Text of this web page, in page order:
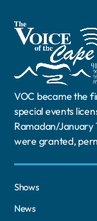
VOC became the
special events
Ramadan/January
were granted,
Shows
News